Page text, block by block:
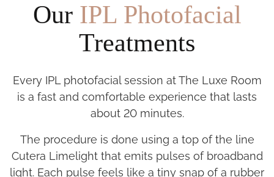
Our IPL Photofacial
Treatments
Every IPL photofacial session at The Luxe Room
is a fast and comfortable experience that lasts
about 20 minutes.
The procedure is done using a top of the line
Cutera Limelight that emits pulses of broadband
light. Each pulse feels like a tiny snap of a rubber